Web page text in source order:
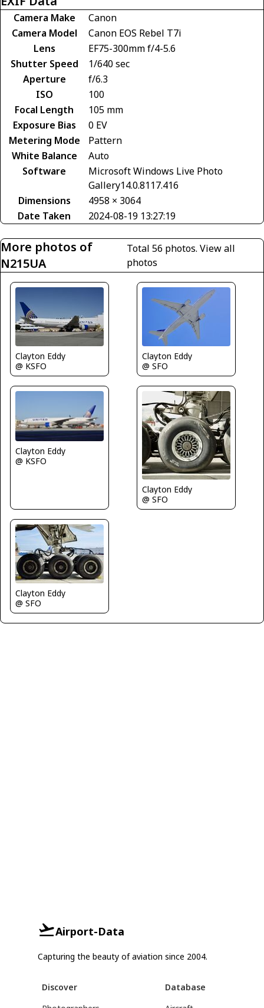
Camera Make
Canon
Camera Model
Canon EOS Rebel T7i
Lens
EF75-300mm f/4-5.6
Shutter Speed
1/640 sec
Aperture
f/6.3
ISO
100
Focal Length
105 mm
Exposure Bias
0 EV
Metering Mode
Pattern
White Balance
Auto
Software
Microsoft Windows Live Photo
Gallery14.0.8117.416
Dimensions
4958 × 3064
Date Taken
2024-08-19 13:27:19
More photos of
N215UA
Total 56 photos.View all
photos
Clayton Eddy
@ KSFO
Clayton Eddy
@ SFO
Clayton Eddy
@ KSFO
Clayton Eddy
@ SFO
Clayton Eddy
@ SFO
Airport-Data
Capturing the beauty of aviation since 2004.
Discover
Database